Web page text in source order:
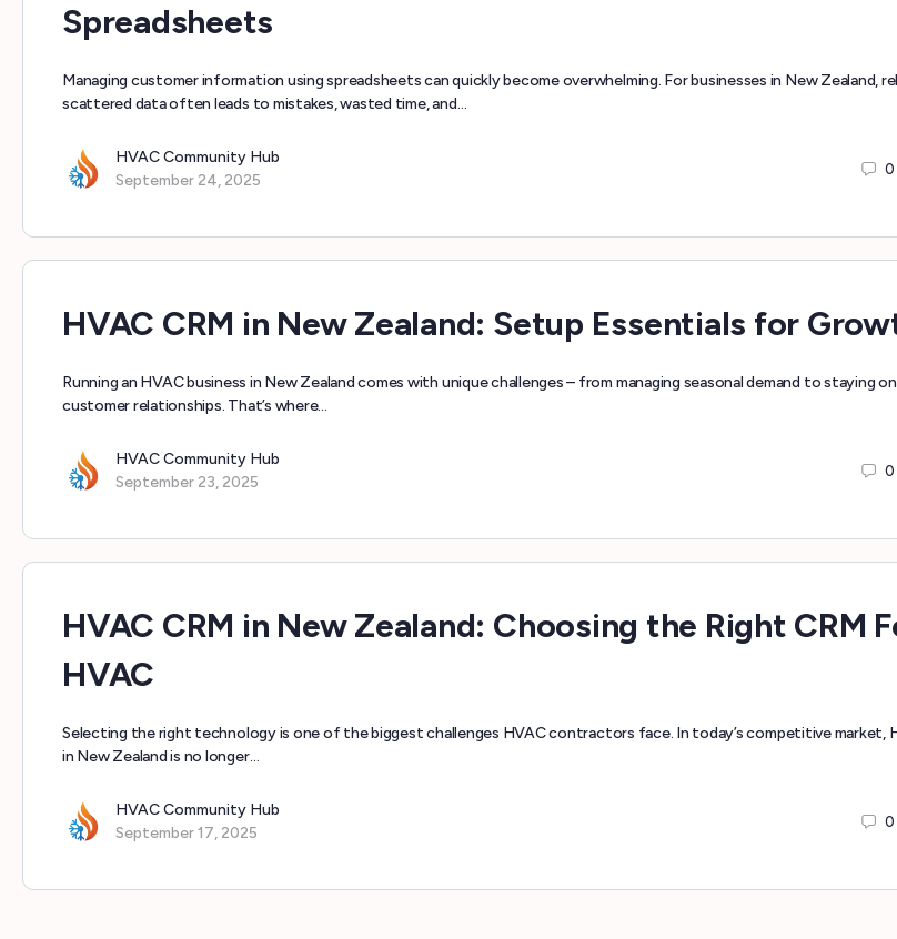
Spreadsheets
Managing customer information using spreadsheets can quickly become overwhelming. For businesses in New Zealand,
scattered data often leads to mistakes, wasted time, and…
HVAC Community Hub
September 24, 2025
0
HVAC CRM in New Zealand: Setup Essentials for
Running an HVAC business in New Zealand comes with unique challenges – from managing seasonal demand to staying
customer relationships. That’s where…
HVAC Community Hub
September 23, 2025
0
HVAC CRM in New Zealand: Choosing the Right CRM
HVAC
Selecting the right technology is one of the biggest challenges HVAC contractors face. In today’s competitive market,
in New Zealand is no longer…
HVAC Community Hub
September 17, 2025
0